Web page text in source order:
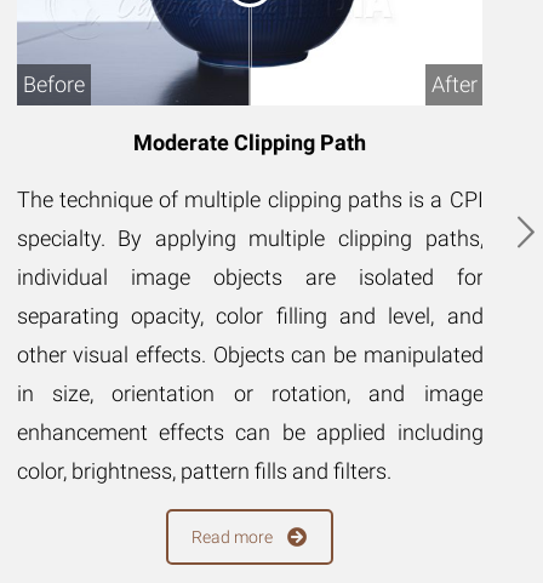
Before After
Moderate Clipping Path
The technique of multiple clipping paths is a CPI
specialty. By applying multiple clipping paths,
individual image objects are isolated for
separating opacity, color filling and level, and
other visual effects. Objects can be manipulated
in size, orientation or rotation, and image
enhancement effects can be applied including
color, brightness, pattern fills and filters.
Read more